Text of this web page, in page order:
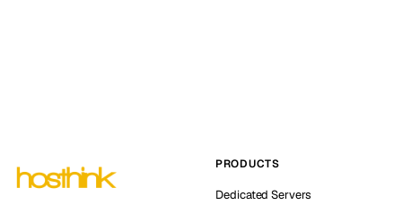
PRODUCTS
Dedicated Servers